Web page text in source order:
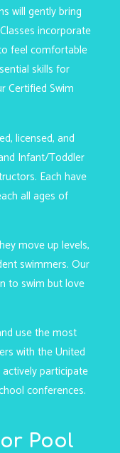
will gently bring
incorporate
feel comfortable
skills for
Certified Swim
licensed, and
Infant/Toddler
Each have
all ages of
move up levels,
swimmers. Our
to swim but love
use the most
with the United
participate
conferences.
Pool